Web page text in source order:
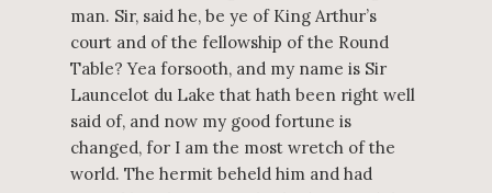
man. Sir, said he, be ye of King Arthur’s
court and of the fellowship of the Round
Table? Yea forsooth, and my name is Sir
Launcelot du Lake that hath been right well
said of, and now my good fortune is
changed, for I am the most wretch of the
world. The hermit beheld him and had